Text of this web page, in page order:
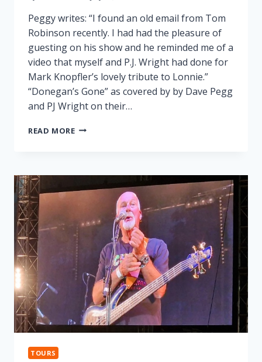
Peggy writes: “I found an old email from Tom
Robinson recently. I had had the pleasure of
guesting on his show and he reminded me of a
video that myself and P.J. Wright had done for
Mark Knopfler’s lovely tribute to Lonnie.”
“Donegan’s Gone” as covered by by Dave Pegg
and PJ Wright on their…
READ MORELONNIE
TOURS